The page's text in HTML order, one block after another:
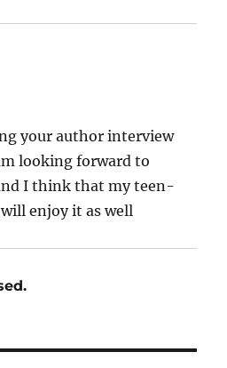
your author interview
looking forward to
I think that my teen-
enjoy it as well